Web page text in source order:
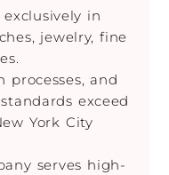
in
jewelry, fine
processes, and
exceed
York City
serves high-